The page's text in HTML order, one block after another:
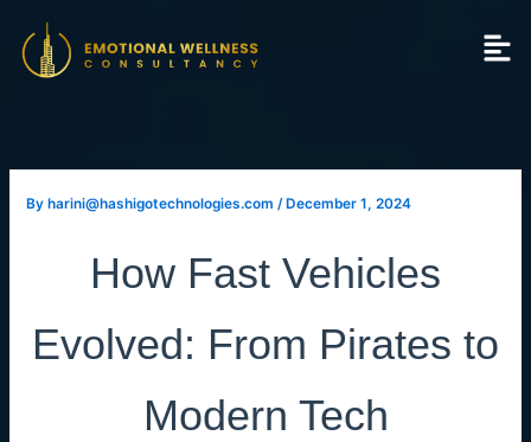
content
By harini@hashigotechnologies.com/ December 1, 2024
How Fast Vehicles
Evolved: From Pirates to
Modern Tech